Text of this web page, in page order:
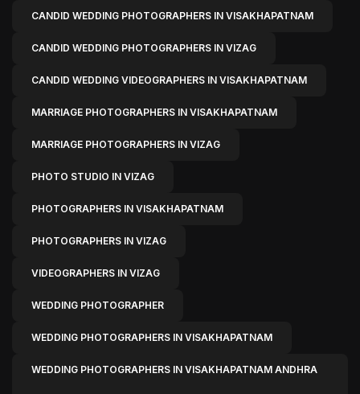
CANDID WEDDING PHOTOGRAPHERS IN VISAKHAPATNAM
CANDID WEDDING PHOTOGRAPHERS IN VIZAG
CANDID WEDDING VIDEOGRAPHERS IN VISAKHAPATNAM
MARRIAGE PHOTOGRAPHERS IN VISAKHAPATNAM
MARRIAGE PHOTOGRAPHERS IN VIZAG
PHOTO STUDIO IN VIZAG
PHOTOGRAPHERS IN VISAKHAPATNAM
PHOTOGRAPHERS IN VIZAG
VIDEOGRAPHERS IN VIZAG
WEDDING PHOTOGRAPHER
WEDDING PHOTOGRAPHERS IN VISAKHAPATNAM
WEDDING PHOTOGRAPHERS IN VISAKHAPATNAM ANDHRA